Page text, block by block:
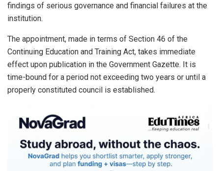
findings of serious governance and financial failures at the
institution.
The appointment, made in terms of Section 46 of the
Continuing Education and Training Act, takes immediate
effect upon publication in the Government Gazette. It is
time-bound for a period not exceeding two years or until a
properly constituted council is established.